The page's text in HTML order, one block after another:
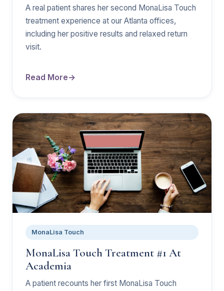
A real patient shares her second MonaLisa Touch
treatment experience at our Atlanta offices,
including her positive results and relaxed return
visit.
Read More
MonaLisa Touch
MonaLisa Touch Treatment #1 At
Academia
A patient recounts her first MonaLisa Touch